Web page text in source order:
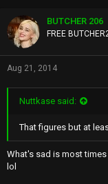
p
s
:
BUTCHER 206
FREE
Aug 21, 2014
Nuttkase said:
That figures but at
What's sad is most
lol